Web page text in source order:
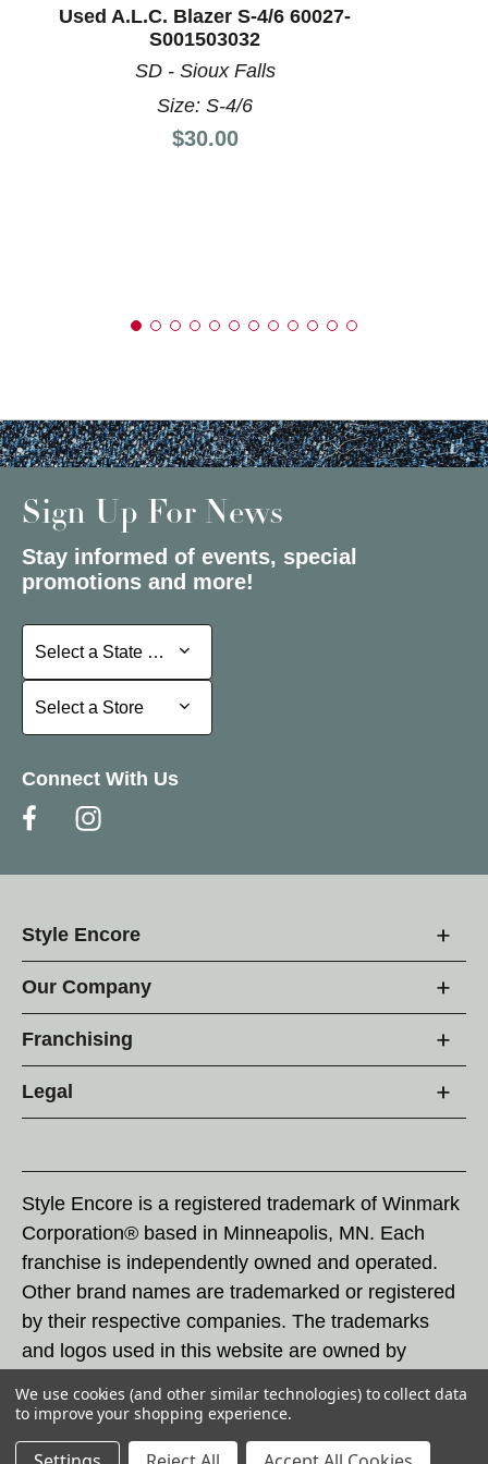
Used A.L.C. Blazer S-4/6 60027-
S001503032
SD - Sioux Falls
Size: S-4/6
Price:
$30.00
Sign Up For News
Stay informed of events, special
promotions and more!
Select a State or Province
Select a State or Province
Select a Store
Select a Store
Connect With Us
Style Encore
Our Company
Franchising
Legal
Style Encore is a registered trademark of Winmark
Corporation® based in Minneapolis, MN. Each
franchise is independently owned and operated.
Other brand names are trademarked or registered
by their respective companies. The trademarks
and logos used in this website are owned by
these trademarks by others is subject to action
under federal and state trademark laws.
We use cookies (and other similar technologies) to collect data
to improve your shopping experience.